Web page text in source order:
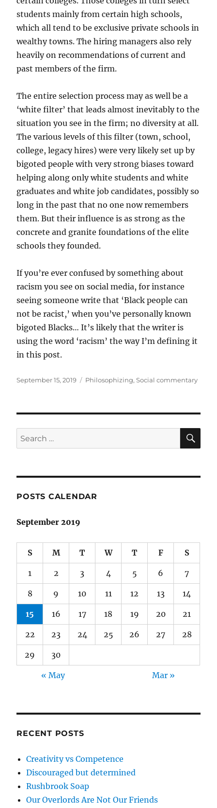
students mainly from certain high schools,
which all tend to be exclusive private schools in
wealthy towns. The hiring managers also rely
heavily on recommendations of current and
past members of the firm.
The entire selection process may as well be a
‘white filter’ that leads almost inevitably to the
situation you see in the firm; no diversity at all.
The various levels of this filter (town, school,
college, legacy hires) were very likely set up by
bigoted people with very strong biases toward
helping along only white students and white
graduates and white job candidates, possibly so
long in the past that no one now remembers
them. But their influence is as strong as the
concrete and granite foundations of the elite
schools they founded.
If you’re ever confused by something about
racism you see on social media, for instance
seeing someone write that ‘Black people can
not be racist,’ when you’ve personally known
bigoted Blacks… It’s likely that the writer is
using the word ‘racism’ the way I’m defining it
in this post.
Posted
September 15, 2019 Categories
Philosophizing,Social commentary
Search
for:
POSTS CALENDAR
September 2019
S M T W T F S
1 2 3 4 5 6 7
8 9 10 11 12 13 14
15 16 17 18 19 20 21
22 23 24 25 26 27 28
29 30
« May Mar »
RECENT POSTS
Creativity vs Competence
Discouraged but determined
Rushbrook Soap
Our Overlords Are Not Our Friends